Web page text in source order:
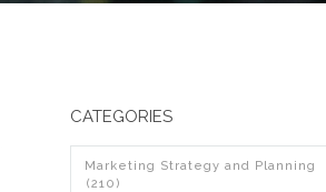
CATEGORIES
Marketing Strategy and Planning
(210)